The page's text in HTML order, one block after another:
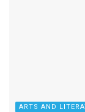
ARTS AND